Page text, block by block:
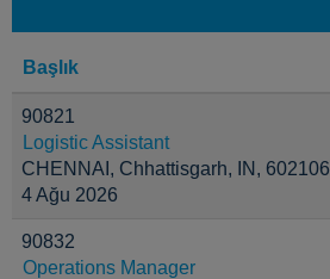
Başlık
90821
Logistic Assistant
CHENNAI, Chhattisgarh, IN, 602106
4 Ağu 2026
90832
Operations Manager